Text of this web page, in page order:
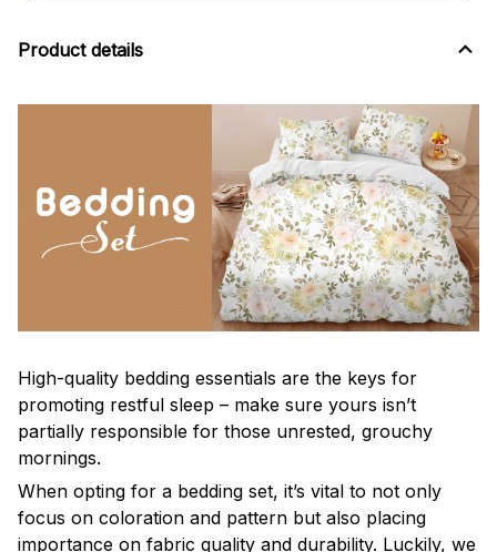
Product details
High-quality bedding essentials are the keys for
promoting restful sleep – make sure yours isn’t
partially responsible for those unrested, grouchy
mornings.
When opting for a bedding set, it’s vital to not only
focus on coloration and pattern but also placing
importance on fabric quality and durability. Luckily, we